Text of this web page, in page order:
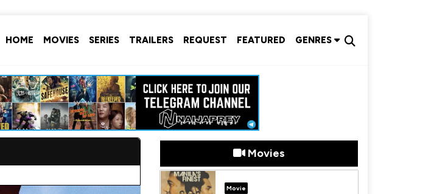
HOME MOVIES SERIES TRAILERS REQUEST FEATURED GENRES
Movies
Movie